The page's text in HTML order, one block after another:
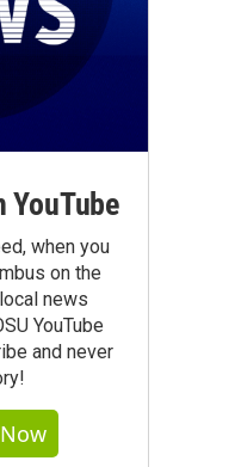
YouTube
when you
on the
news
YouTube
and never